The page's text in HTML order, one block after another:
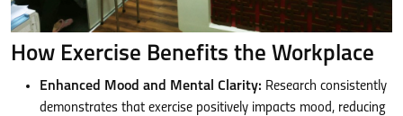
How Exercise Benefits the Workplace
Enhanced Mood and Mental Clarity: Research consistently
demonstrates that exercise positively impacts mood, reducing